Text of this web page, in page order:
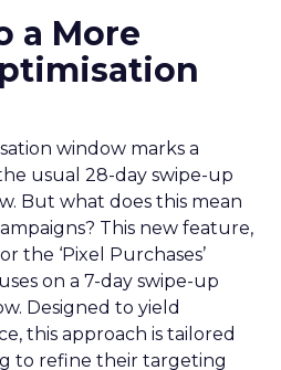
a More
window marks a
usual 28-day swipe-up
But what does this mean
This new feature,
the ‘Pixel Purchases’
on a 7-day swipe-up
Designed to yield
this approach is tailored
to refine their targeting